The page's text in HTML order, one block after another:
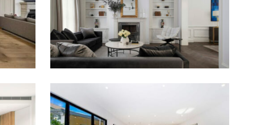
DESIGN MELBOURNE